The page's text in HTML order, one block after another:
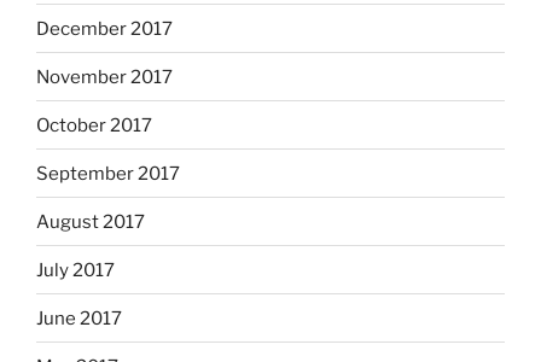
December 2017
November 2017
October 2017
September 2017
August 2017
July 2017
June 2017